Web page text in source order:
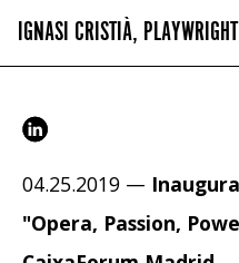
IGNASI CRISTIÀ,
04.25.2019 —
"Opera, Passion,